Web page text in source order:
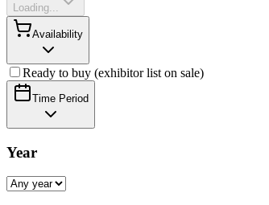
Loading...
Availability
Ready to buy (exhibitor list on sale)
Time Period
Year